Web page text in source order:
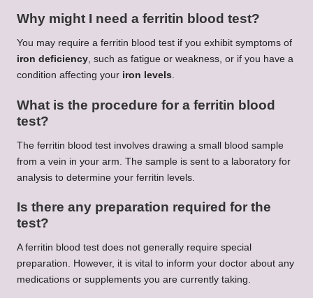
Why might I need a ferritin blood test?
You may require a ferritin blood test if you exhibit symptoms of
iron deficiency, such as fatigue or weakness, or if you have a
condition affecting your iron levels.
What is the procedure for a ferritin blood
test?
The ferritin blood test involves drawing a small blood sample
from a vein in your arm. The sample is sent to a laboratory for
analysis to determine your ferritin levels.
Is there any preparation required for the
test?
A ferritin blood test does not generally require special
preparation. However, it is vital to inform your doctor about any
medications or supplements you are currently taking.